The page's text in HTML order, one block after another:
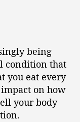
being
condition that
you eat every
on how
your body